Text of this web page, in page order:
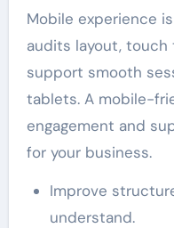
Mobile experience
audits layout,
support smooth
tablets. A mobile-
engagement and
for your business.
Improve
understand.